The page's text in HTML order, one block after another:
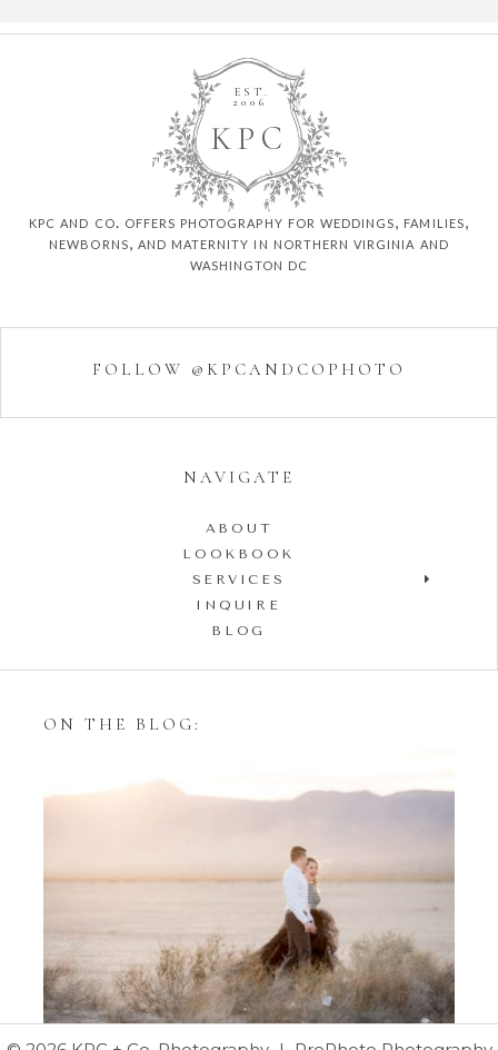
P C
K
EST.
2006
kpc and co. offers photography for weddings, families,
newborns, and maternity in northern virginia and
washington dc
FOLLOW @KPCANDCOPHOTO
NAVIGATE
ABOUT
LOOKBOOK
SERVICES
INQUIRE
BLOG
ON THE BLOG:
Styling Your Engagement
Session with Tulle Skirts